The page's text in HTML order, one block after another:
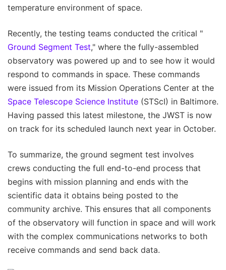
temperature environment of space.
Recently, the testing teams conducted the critical "
Ground Segment Test," where the fully-assembled
observatory was powered up and to see how it would
respond to commands in space. These commands
were issued from its Mission Operations Center at the
Space Telescope Science Institute (STScI) in Baltimore.
Having passed this latest milestone, the JWST is now
on track for its scheduled launch next year in October.
To summarize, the ground segment test involves
crews conducting the full end-to-end process that
begins with mission planning and ends with the
scientific data it obtains being posted to the
community archive. This ensures that all components
of the observatory will function in space and will work
with the complex communications networks to both
receive commands and send back data.